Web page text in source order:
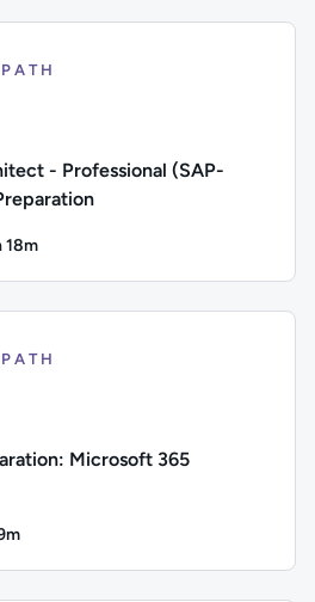
- Professional (SAP-
18m
Microsoft 365